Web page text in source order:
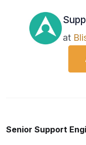
at
Senior Support